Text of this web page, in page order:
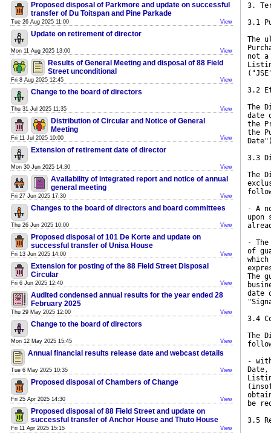
Proposed disposal of Parkmore and update on successful
transfer of Du Toitspan and Pine Parkade
Tue 26 Aug 2025 11:00 View
Update on retirement of director
Mon 11 Aug 2025 13:00 View
Results of General Meeting and disposal of 88 Field
Street unconditional
Fri 8 Aug 2025 12:45 View
Change to the board of directors
Thu 31 Jul 2025 11:35 View
Distribution of Circular and Notice of General
Meeting
Fri 11 Jul 2025 10:00 View
Extension of retirement date of director
Mon 30 Jun 2025 14:30 View
Availability of integrated report and notice of annual
general meeting
Fri 27 Jun 2025 17:30 View
Changes to the board of directors and board committees
Thu 26 Jun 2025 10:00 View
Proposed disposal of 101 De Korte and update on
successful transfer of Unisa House
Fri 13 Jun 2025 14:00 View
Extension for posting of the 88 Field Street Disposal
Circular
Fri 6 Jun 2025 12:40 View
Audited condensed annual results for the year ended 28
February 2025
Thu 29 May 2025 12:00 View
Change to the board of directors
Mon 12 May 2025 15:45 View
Annual financial results release date and webcast details
Tue 6 May 2025 10:35 View
Proposed disposal of Chambers of Change
Fri 25 Apr 2025 14:30 View
Proposed disposal of 88 Field Street and update on
successful transfer of Anchor House and Thuto House
Fri 11 Apr 2025 15:15 View
3.
3.1
The
not
3.2
The
date
the
the
3.3
The
- A
upon
-
of
The
date
3.4
The
-
be
3.5